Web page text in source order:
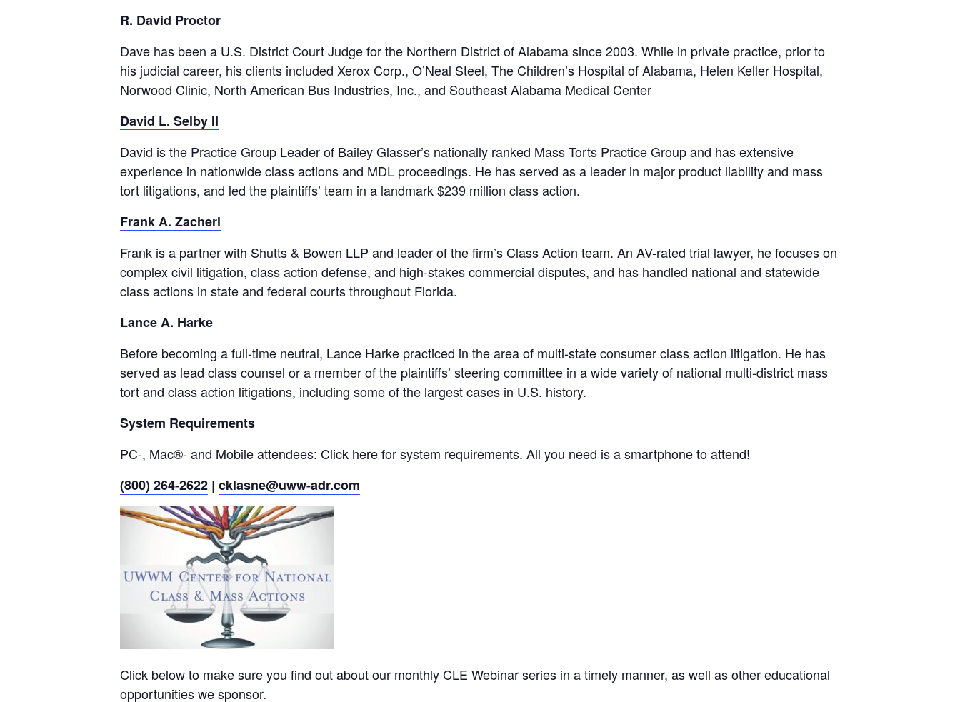
R. David Proctor
Dave has been a U.S. District Court Judge for the Northern District of Alabama since 2003. While in private practice, prior to
his judicial career, his clients included Xerox Corp., O’Neal Steel, The Children’s Hospital of Alabama, Helen Keller Hospital,
Norwood Clinic, North American Bus Industries, Inc., and Southeast Alabama Medical Center
David L. Selby II
David is the Practice Group Leader of Bailey Glasser’s nationally ranked Mass Torts Practice Group and has extensive
experience in nationwide class actions and MDL proceedings. He has served as a leader in major product liability and mass
tort litigations, and led the plaintiffs’ team in a landmark $239 million class action.
Frank A. Zacherl
Frank is a partner with Shutts & Bowen LLP and leader of the firm’s Class Action team. An AV-rated trial lawyer, he focuses on
complex civil litigation, class action defense, and high-stakes commercial disputes, and has handled national and statewide
class actions in state and federal courts throughout Florida.
Lance A. Harke
Before becoming a full-time neutral, Lance Harke practiced in the area of multi-state consumer class action litigation. He has
served as lead class counsel or a member of the plaintiffs’ steering committee in a wide variety of national multi-district mass
tort and class action litigations, including some of the largest cases in U.S. history.
System Requirements
PC-, Mac®- and Mobile attendees: Click herefor system requirements. All you need is a smartphone to attend!
(800) 264-2622 | cklasne@uww-adr.com
Click below to make sure you find out about our monthly CLE Webinar series in a timely manner, as well as other educational
opportunities we sponsor.